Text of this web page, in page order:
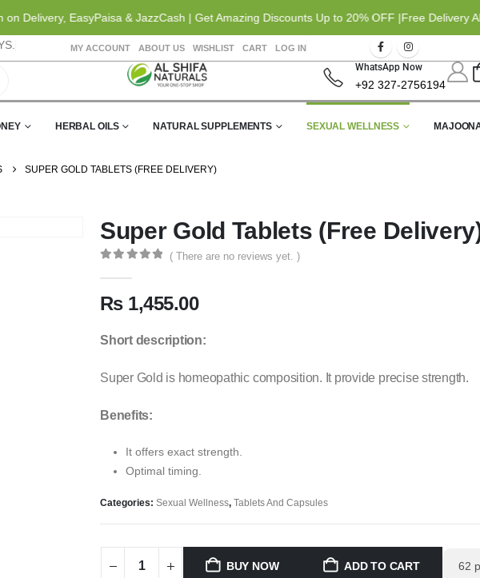
EasyPaisa & JazzCash | Get Amazing Discounts Up to 20% OFF | Free Delivery All
MY ACCOUNT ABOUT US WISHLIST CART LOG IN
WhatsApp Now
+92 327-2756194
HERBAL OILS NATURAL SUPPLEMENTS SEXUAL WELLNESS
SUPER GOLD TABLETS (FREE DELIVERY)
Super Gold Tablets (Free
( There are no reviews yet. )
₨1,455.00
Short description:
Super Gold is homeopathic composition. It provide precise strength.
Benefits:
It offers exact strength.
Optimal timing.
Categories: Sexual Wellness, Tablets And Capsules
BUY NOW ADD TO CART 62